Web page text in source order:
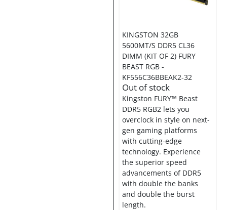
KINGSTON 32GB
5600MT/S DDR5 CL36
DIMM (KIT OF 2) FURY
BEAST RGB -
KF556C36BBEAK2-32
Out of stock
Kingston FURY™ Beast
DDR5 RGB2 lets you
overclock in style on next-
gen gaming platforms
with cutting-edge
technology. Experience
the superior speed
advancements of DDR5
with double the banks
and double the burst
length.